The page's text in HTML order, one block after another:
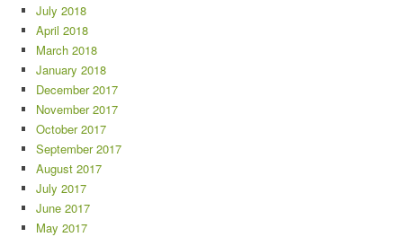
July 2018
April 2018
March 2018
January 2018
December 2017
November 2017
October 2017
September 2017
August 2017
July 2017
June 2017
May 2017